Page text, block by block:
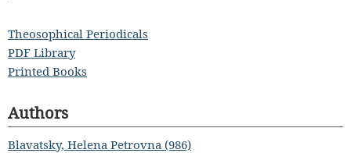
Theosophical Periodicals
PDF Library
Printed Books
Authors
Blavatsky, Helena Petrovna (986)